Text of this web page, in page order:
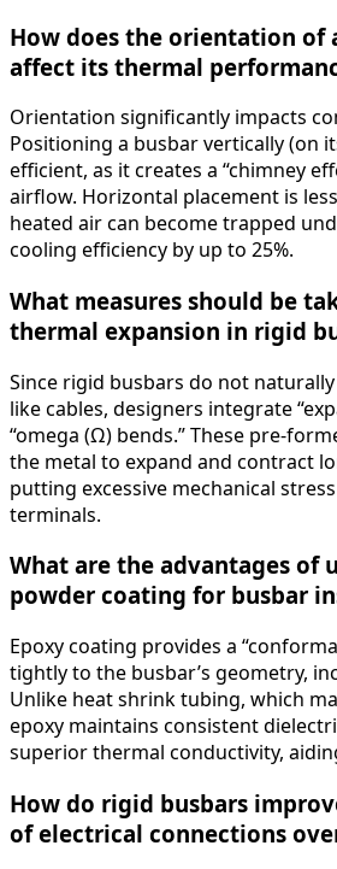
How does the orientation of
affect its thermal
Orientation significantly impacts
Positioning a busbar vertically (on
efficient, as it creates a “chimney
airflow. Horizontal placement is
heated air can become trapped
cooling efficiency by up to 25%.
What measures should be
thermal expansion in rigid
Since rigid busbars do not
like cables, designers integrate
“omega (Ω) bends.” These pre-
the metal to expand and contract
putting excessive mechanical
terminals.
What are the advantages of
powder coating for busbar
Epoxy coating provides a
tightly to the busbar’s geometry,
Unlike heat shrink tubing, which
epoxy maintains consistent
superior thermal conductivity,
How do rigid busbars
of electrical connections